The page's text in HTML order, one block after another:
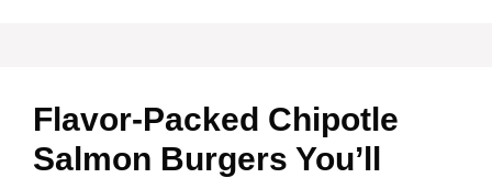
Flavor-Packed Chipotle
Salmon Burgers You’ll